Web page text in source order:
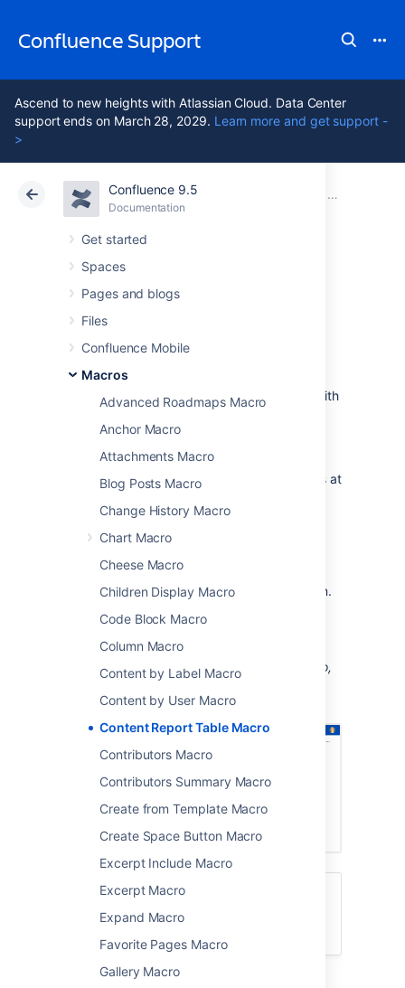
Confluence Support
Ascend to new heights with Atlassian Cloud. Data Center
support ends on March 28, 2029. Learn more and get support -
>
Confluence 9.5
Documentation
Get started
Spaces
Pages and blogs
Files
Confluence Mobile
Macros
Advanced Roadmaps Macro
Anchor Macro
Attachments Macro
Blog Posts Macro
Change History Macro
Chart Macro
Cheese Macro
Children Display Macro
Code Block Macro
Column Macro
Content by Label Macro
Content by User Macro
Content Report Table Macro
Contributors Macro
Contributors Summary Macro
Create from Template Macro
Create Space Button Macro
Excerpt Include Macro
Excerpt Macro
Expand Macro
Favorite Pages Macro
Gallery Macro
Atlassian Support Confluence 9.5 Macros
Cloud Data Center 9.5
Content Report
Table Macro
Add the Content Report Table to a page
to display a table of pages and blog posts with
a specific label along with the creator and
modified date.
This macro is great for situations where you
need to see information about a set of pages at
document control
change management
process and procedure documentation.
You can see this macro in action in the
Meeting Notes blueprint
Screenshot: The Content Report Table macro,
configured to show pages with the label
"printer".
For general information about using labels
in Confluence, see